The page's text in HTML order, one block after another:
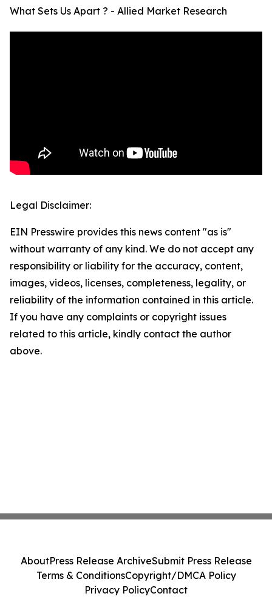
What Sets Us Apart ? - Allied Market Research
Legal Disclaimer:
EIN Presswire provides this news content "as is"
without warranty of any kind. We do not accept any
responsibility or liability for the accuracy, content,
images, videos, licenses, completeness, legality, or
reliability of the information contained in this article.
If you have any complaints or copyright issues
related to this article, kindly contact the author
above.
AboutPress Release ArchiveSubmit Press Release
Terms & ConditionsCopyright/DMCA Policy
Privacy PolicyContact